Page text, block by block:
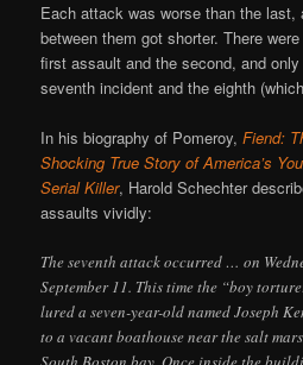
Each attack was worse than the
between them got shorter. There
first assault and the second, and
seventh incident and the eighth
In his biography of Pomeroy,Fiend:
Shocking True Story of America’s
Serial Killer, Harold Schechter
assaults vividly:
The seventh attack occurred … on
September 11. This time the “boy
lured a seven-year-old named Joseph
to a vacant boathouse near the salt